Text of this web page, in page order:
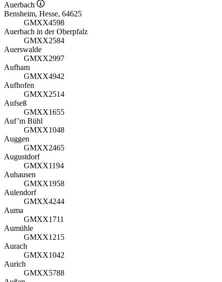
Auerbach
Bensheim, Hesse, 64625
GMXX4598
Auerbach in der Oberpfalz
GMXX2584
Auerswalde
GMXX2997
Aufham
GMXX4942
Aufhofen
GMXX2514
Aufseß
GMXX1655
Auf’m Bühl
GMXX1048
Auggen
GMXX2465
Augustdorf
GMXX1194
Auhausen
GMXX1958
Aulendorf
GMXX4244
Auma
GMXX1711
Aumühle
GMXX1215
Aurach
GMXX1042
Aurich
GMXX5788